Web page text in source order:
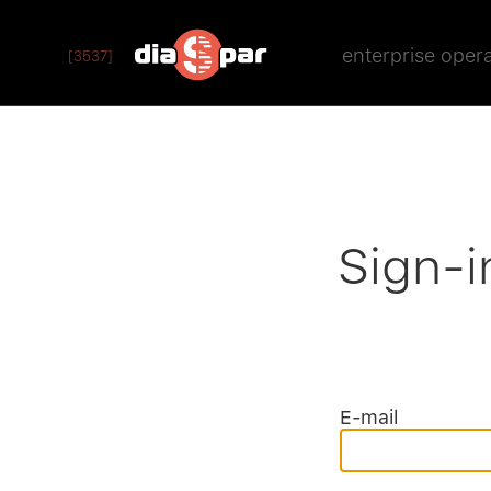
[3537] enterprise
Sign-
E-mail